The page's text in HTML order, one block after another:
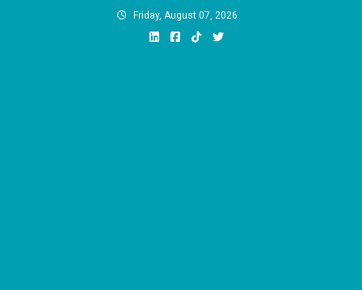
Friday, August 07, 2026